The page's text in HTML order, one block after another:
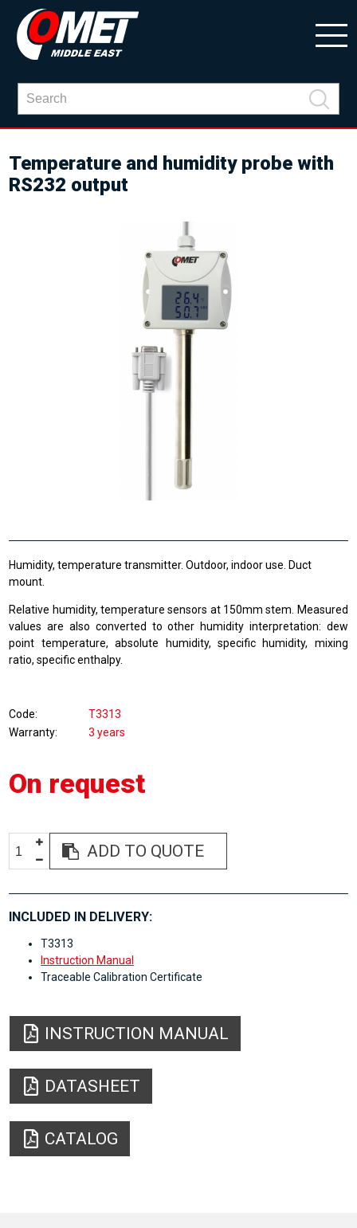
Temperature and humidity probe with
RS232 output
Humidity, temperature transmitter. Outdoor, indoor use. Duct
mount.
Relative humidity, temperature sensors at 150mm stem. Measured
values are also converted to other humidity interpretation: dew
point temperature, absolute humidity, specific humidity, mixing
ratio, specific enthalpy.
Code
T3313
Warranty
3 years
On request
ADD TO QUOTE
INCLUDED IN DELIVERY:
T3313
Instruction Manual
Traceable Calibration Certificate
INSTRUCTION MANUAL
DATASHEET
CATALOG